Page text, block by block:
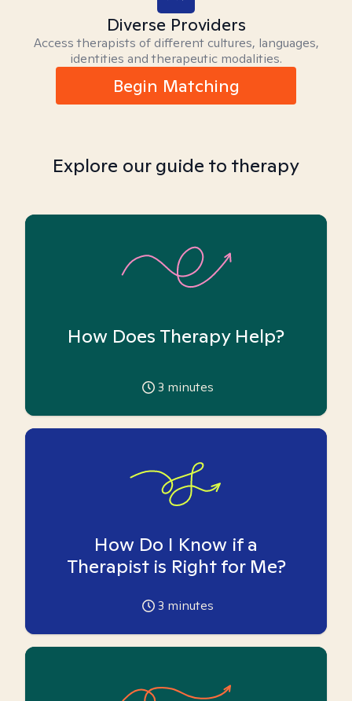
Diverse Providers
Access therapists of different cultures, languages,
identities and therapeutic modalities.
Begin Matching
Explore our guide to therapy
How Does Therapy Help?
3 minutes
How Do I Know if a
Therapist is Right for Me?
3 minutes